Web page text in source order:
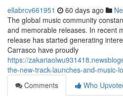
ellabrcv661951 60 days ago
The global music community
and memorable releases. In recent
release has started generating
Carrasco have proudly
https://
the-new-track-launches-and-music-
Comments
Who